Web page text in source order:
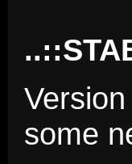
some